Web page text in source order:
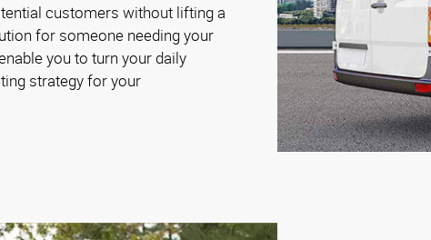
customers without lifting a
for someone needing your
you to turn your daily
strategy for your